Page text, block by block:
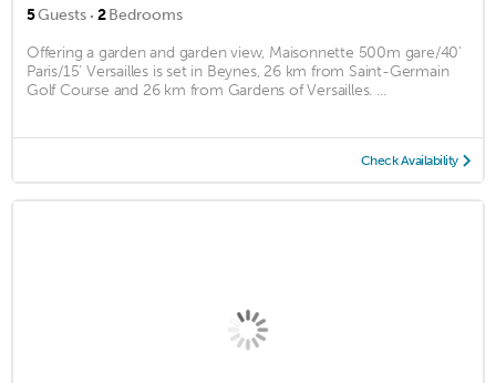
5Guests · 2Bedrooms
Offering a garden and garden view, Maisonnette 500m gare/40’
Paris/15’ Versailles is set in Beynes, 26 km from Saint-Germain
Golf Course and 26 km from Gardens of Versailles. ...
Check Availability